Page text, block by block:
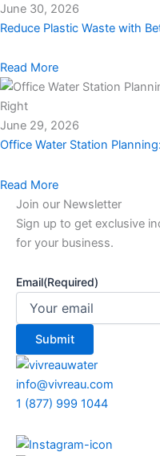
June 30, 2026
Reduce Plastic Waste with
Read More
June 29, 2026
Office Water Station
Read More
Join our Newsletter
Sign up to get exclusive
for your business.
Email(Required)
info@vivreau.com
1 (877) 999 1044